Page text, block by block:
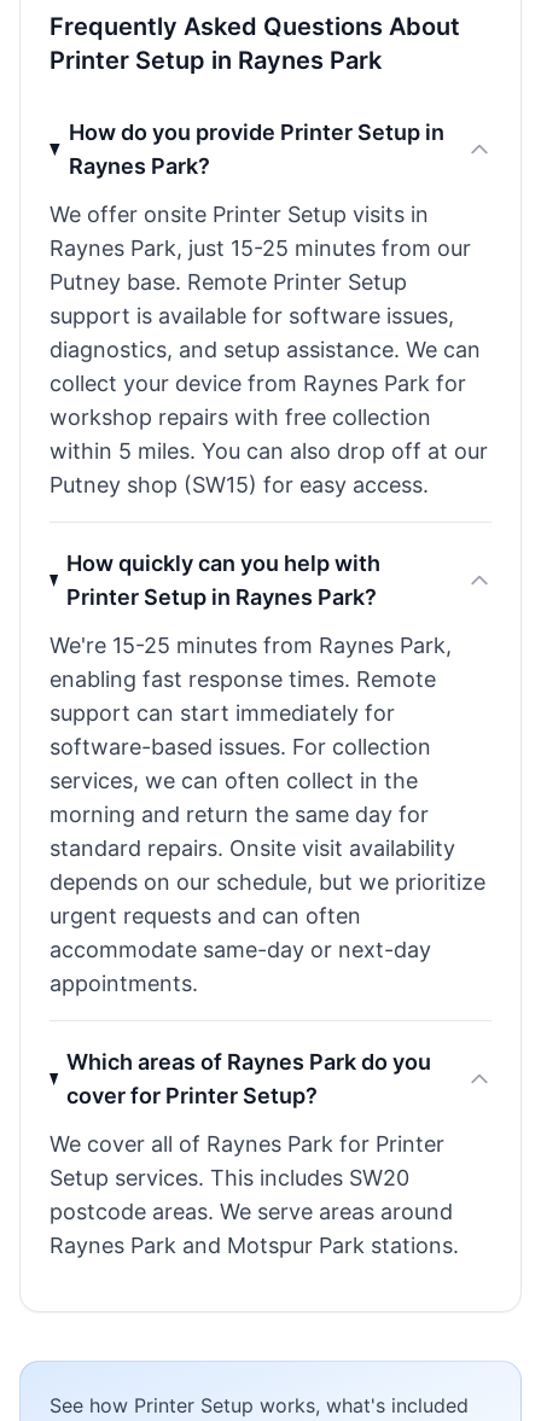
Frequently Asked Questions About
Printer Setup in Raynes Park
How do you provide Printer Setup in
Raynes Park?
We offer onsite Printer Setup visits in
Raynes Park, just 15-25 minutes from our
Putney base. Remote Printer Setup
support is available for software issues,
diagnostics, and setup assistance. We can
collect your device from Raynes Park for
workshop repairs with free collection
within 5 miles. You can also drop off at our
Putney shop (SW15) for easy access.
How quickly can you help with
Printer Setup in Raynes Park?
We're 15-25 minutes from Raynes Park,
enabling fast response times. Remote
support can start immediately for
software-based issues. For collection
services, we can often collect in the
morning and return the same day for
standard repairs. Onsite visit availability
depends on our schedule, but we prioritize
urgent requests and can often
accommodate same-day or next-day
appointments.
Which areas of Raynes Park do you
cover for Printer Setup?
We cover all of Raynes Park for Printer
Setup services. This includes SW20
postcode areas. We serve areas around
Raynes Park and Motspur Park stations.
See how Printer Setup works, what's included